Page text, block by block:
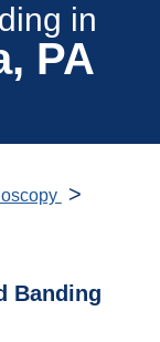
in
PA
>
Banding